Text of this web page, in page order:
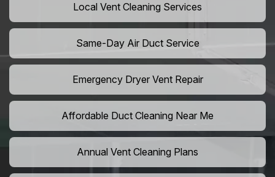
Local Vent Cleaning Services
Same-Day Air Duct Service
Emergency Dryer Vent Repair
Affordable Duct Cleaning Near Me
Annual Vent Cleaning Plans